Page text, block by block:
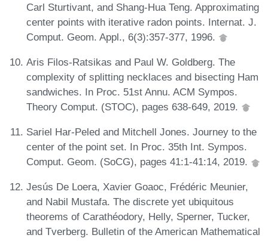
Carl Sturtivant, and Shang-Hua Teng. Approximating
center points with iterative radon points. Internat. J.
Comput. Geom. Appl., 6(3):357-377, 1996.
Aris Filos-Ratsikas and Paul W. Goldberg. The
complexity of splitting necklaces and bisecting Ham
sandwiches. In Proc. 51st Annu. ACM Sympos.
Theory Comput. (STOC), pages 638-649, 2019.
Sariel Har-Peled and Mitchell Jones. Journey to the
center of the point set. In Proc. 35th Int. Sympos.
Comput. Geom. (SoCG), pages 41:1-41:14, 2019.
Jesús De Loera, Xavier Goaoc, Frédéric Meunier,
and Nabil Mustafa. The discrete yet ubiquitous
theorems of Carathéodory, Helly, Sperner, Tucker,
and Tverberg. Bulletin of the American Mathematical